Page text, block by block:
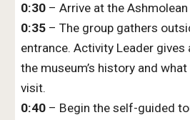
0:30 – Arrive at the
0:35 – The group gathers
entrance. Activity Leader
the museum’s history and
visit.
0:40 – Begin the self-guided